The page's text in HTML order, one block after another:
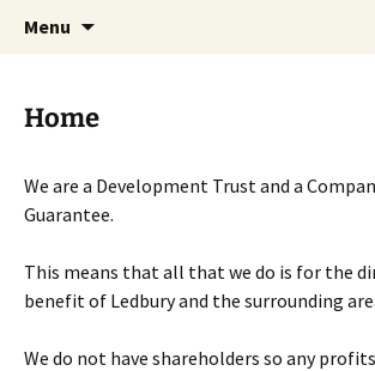
Menu
Home
We are a Development Trust and a
Guarantee.
This means that all that we do is for the
benefit of Ledbury and the surrounding
We do not have shareholders so any